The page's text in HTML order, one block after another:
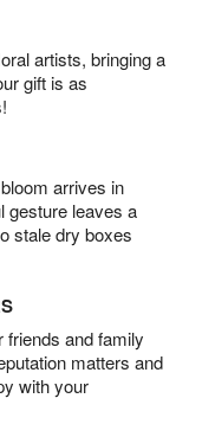
artists, bringing a
gift is as
arrives in
gesture leaves a
stale dry boxes
friends and family
matters and
with your